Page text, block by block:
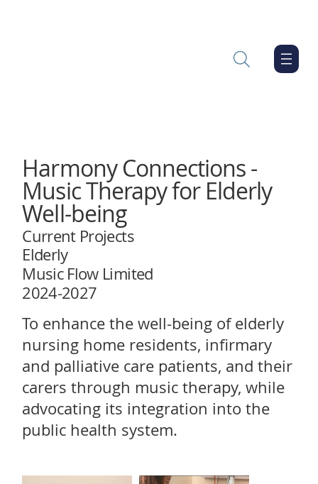
Harmony Connections -
Music Therapy for Elderly
Well-being
Current Projects
Elderly
Music Flow Limited
2024-2027
To enhance the well-being of elderly
nursing home residents, infirmary
and palliative care patients, and their
carers through music therapy, while
advocating its integration into the
public health system.